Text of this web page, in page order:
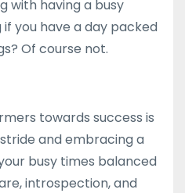
with having a busy
if you have a day packed
Of course not.
towards success is
and embracing a
busy times balanced
introspection, and